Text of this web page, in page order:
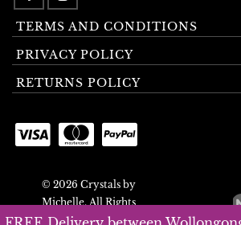
TERMS AND CONDITIONS
PRIVACY POLICY
RETURNS POLICY
© 2026 Crystals by
Michelle. All Rights
Reserved.